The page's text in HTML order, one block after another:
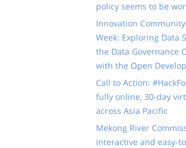
policy seems to be
Innovation
Week: Exploring Data
the Data Governance
with the Open
Call to Action:
fully online, 30-day
across Asia Pacific
Mekong River
interactive and easy-